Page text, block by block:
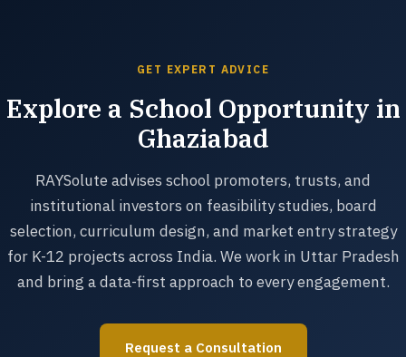
GET EXPERT ADVICE
Explore a School Opportunity in
Ghaziabad
RAYSolute advises school promoters, trusts, and
institutional investors on feasibility studies, board
selection, curriculum design, and market entry strategy
for K-12 projects across India. We work in Uttar Pradesh
and bring a data-first approach to every engagement.
Request a Consultation